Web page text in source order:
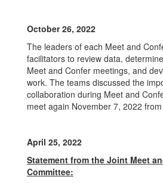
October 26, 2022
The leaders of each Meet and
facilitators to review data,
Meet and Confer meetings, and
work. The teams discussed the
collaboration during Meet and
meet again November 7, 2022
April 25, 2022
Statement from the Joint Meet
Committee: